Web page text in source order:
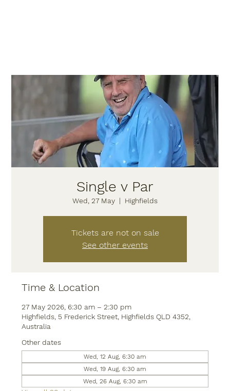
Single v Par
Wed, 27 May
  |
Highfields
Tickets are not on sale
See other events
Time & Location
27 May 2026, 6:30 am – 2:30 pm
Highfields, 5 Frederick Street, Highfields QLD 4352,
Australia
Other dates
Wed, 12 Aug, 6:30 am
Wed, 19 Aug, 6:30 am
Wed, 26 Aug, 6:30 am